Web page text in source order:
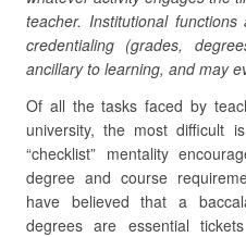
teacher. Institutional
credentialing (grades,
ancillary to learning, and may
Of all the tasks faced by
university, the most difficult
“checklist” mentality
degree and course
have believed that a
degrees are essential